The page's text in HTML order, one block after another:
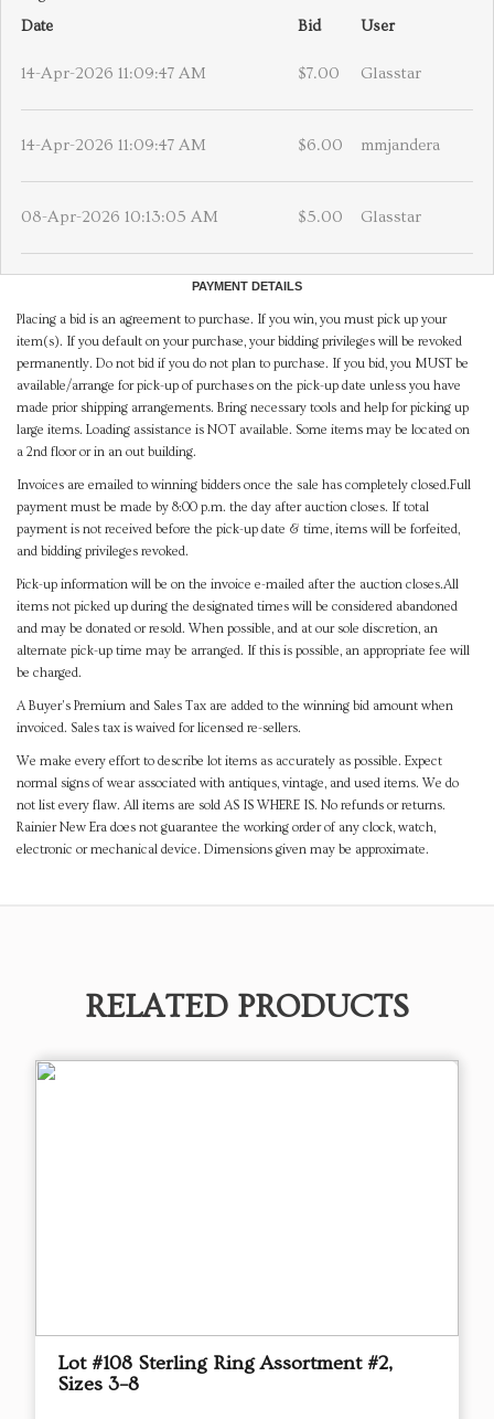
Date
Bid User
14-Apr-2026 11:09:47 AM $7.00 Glasstar
14-Apr-2026 11:09:47 AM $6.00 mmjandera
08-Apr-2026 10:13:05 AM $5.00 Glasstar
PAYMENT DETAILS
Placing a bid is an agreement to purchase. If you win, you must pick up your
item(s). If you default on your purchase, your bidding privileges will be revoked
permanently. Do not bid if you do not plan to purchase. If you bid, you MUST be
available/arrange for pick-up of purchases on the pick-up date unless you have
made prior shipping arrangements. Bring necessary tools and help for picking up
large items. Loading assistance is NOT available. Some items may be located on
a 2nd floor or in an out building.
Invoices are emailed to winning bidders once the sale has completely closed.Full
payment must be made by 8:00 p.m. the day after auction closes. If total
payment is not received before the pick-up date & time, items will be forfeited,
and bidding privileges revoked.
Pick-up information will be on the invoice e-mailed after the auction closes.All
items not picked up during the designated times will be considered abandoned
and may be donated or resold. When possible, and at our sole discretion, an
alternate pick-up time may be arranged. If this is possible, an appropriate fee will
be charged.
A Buyer's Premium and Sales Tax are added to the winning bid amount when
invoiced. Sales tax is waived for licensed re-sellers.
We make every effort to describe lot items as accurately as possible. Expect
normal signs of wear associated with antiques, vintage, and used items. We do
not list every flaw. All items are sold AS IS WHERE IS. No refunds or returns.
Rainier New Era does not guarantee the working order of any clock, watch,
electronic or mechanical device. Dimensions given may be approximate.
RELATED PRODUCTS
Lot #108 Sterling Ring Assortment #2,
Sizes 3–8